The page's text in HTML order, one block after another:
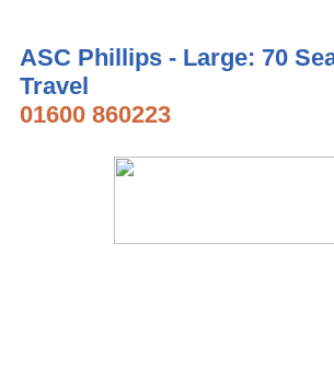
ASC Phillips - Large: 70
Travel
01600 860223